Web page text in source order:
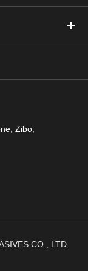
Zibo,
CO., LTD.